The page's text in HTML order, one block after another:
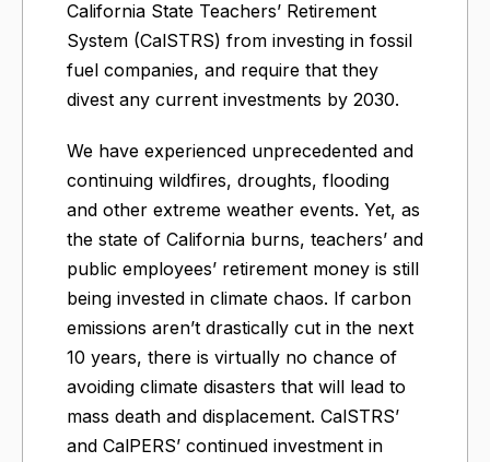
California State Teachers’ Retirement
System (CalSTRS) from investing in fossil
fuel companies, and require that they
divest any current investments by 2030.
We have experienced unprecedented and
continuing wildfires, droughts, flooding
and other extreme weather events. Yet, as
the state of California burns, teachers’ and
public employees’ retirement money is still
being invested in climate chaos. If carbon
emissions aren’t drastically cut in the next
10 years, there is virtually no chance of
avoiding climate disasters that will lead to
mass death and displacement. CalSTRS’
and CalPERS’ continued investment in